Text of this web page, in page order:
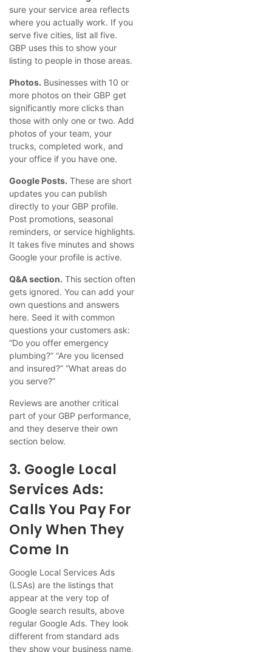
sure your service area reflects
where you actually work. If you
serve five cities, list all five.
GBP uses this to show your
listing to people in those areas.
Photos. Businesses with 10 or
more photos on their GBP get
significantly more clicks than
those with only one or two. Add
photos of your team, your
trucks, completed work, and
your office if you have one.
Google Posts. These are short
updates you can publish
directly to your GBP profile.
Post promotions, seasonal
reminders, or service highlights.
It takes five minutes and shows
Google your profile is active.
Q&A section. This section often
gets ignored. You can add your
own questions and answers
here. Seed it with common
questions your customers ask:
“Do you offer emergency
plumbing?” “Are you licensed
and insured?” “What areas do
you serve?”
Reviews are another critical
part of your GBP performance,
and they deserve their own
section below.
3. Google Local
Services Ads:
Calls You Pay For
Only When They
Come In
Google Local Services Ads
(LSAs) are the listings that
appear at the very top of
Google search results, above
regular Google Ads. They look
different from standard ads
they show your business name,